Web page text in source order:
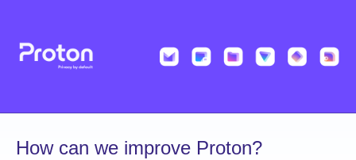
content
How can we improve Proton?